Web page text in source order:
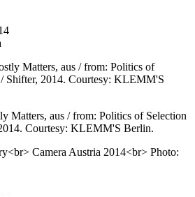
Matters, aus / from: Politics of Selection
Courtesy: KLEMM'S Berlin.